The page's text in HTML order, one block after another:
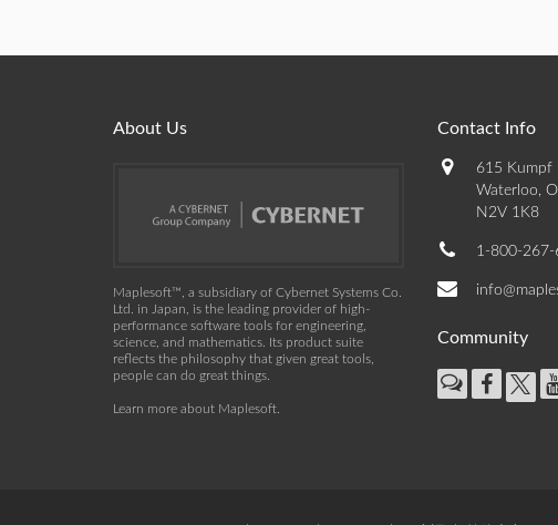
About Us
Maplesoft™, a subsidiary of Cybernet Systems Co.
Ltd. in Japan, is the leading provider of high-
performance software tools for engineering,
science, and mathematics. Its product suite
reflects the philosophy that given great tools,
people can do great things.
Learn more about Maplesoft
Contact Info
615 Kumpf
Waterloo,
N2V 1K8
1-800-267-
Community